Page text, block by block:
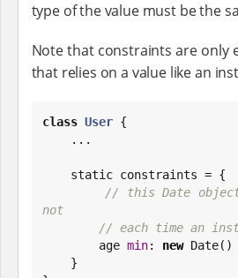
type of the value must be the
Note that constraints are only
that relies on a value like an
class User {
// this Date
not
// each time an
        age
min: new Date()